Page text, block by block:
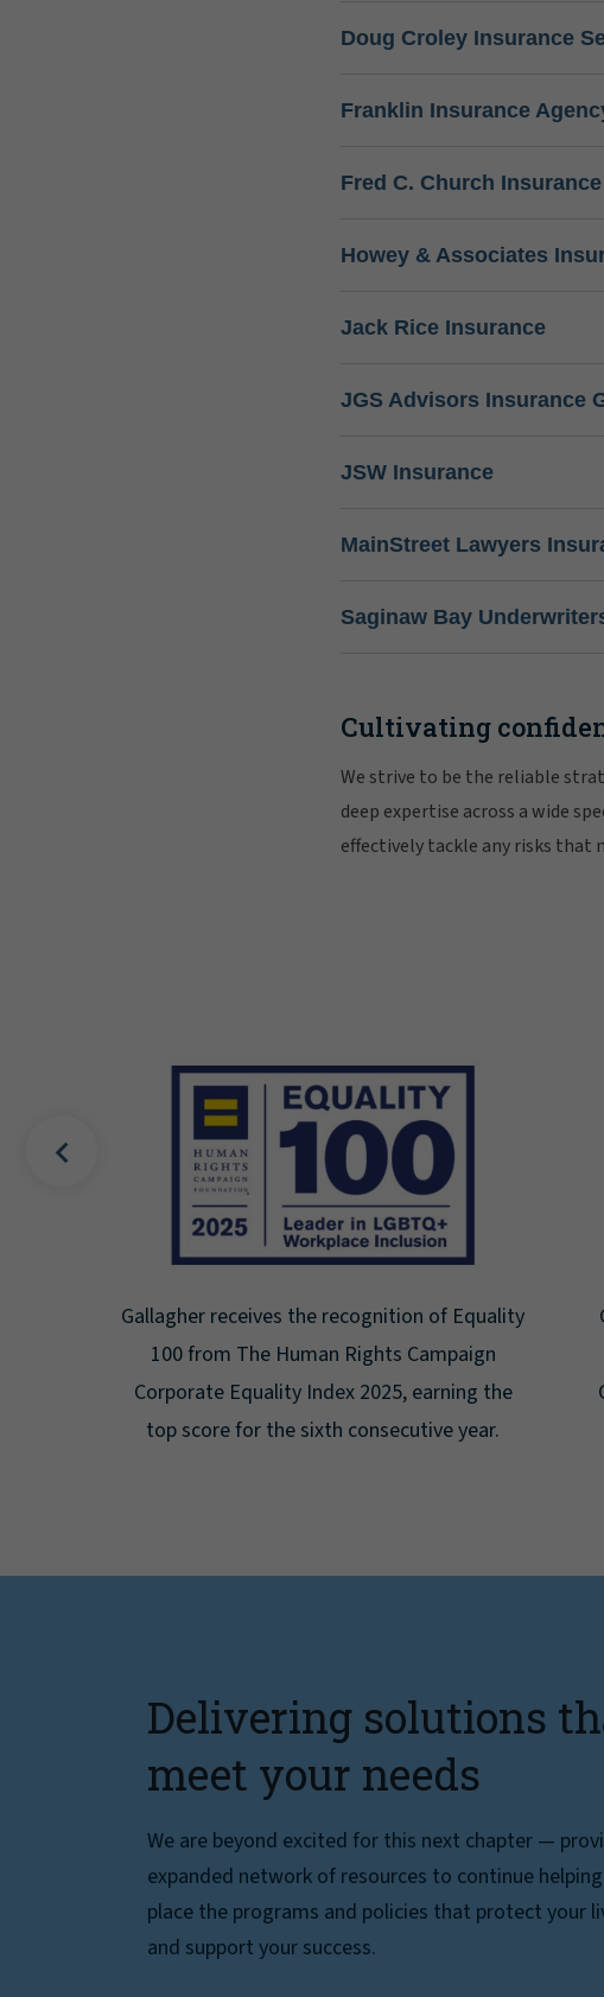
Doug Croley Insurance
Franklin Insurance
Fred C. Church Insurance
Howey & Associates
Jack Rice Insurance
JGS Advisors Insurance
JSW Insurance
MainStreet Lawyers
Saginaw Bay
Cultivating
We strive to be the reliable
deep expertise across a wide
effectively tackle any risks that
Gallagher earns Mental Health America's Bell
Seal for Workplace Mental Health
Certification for the third year in a row at the
highest level: Platinum.
Delivering solutions
meet your needs
We are beyond excited for this next chapter —
expanded network of resources to continue
place the programs and policies that protect your
and support your success.